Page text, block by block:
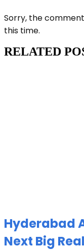
Sorry, the
this time.
RELATED
Hyderabad
Next Big